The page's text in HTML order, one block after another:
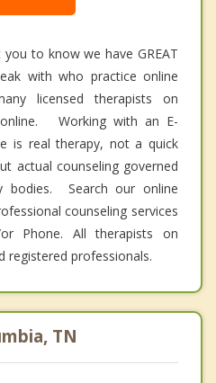
to know we have GREAT
with who practice online
licensed therapists on
online. Working with an E-
is real therapy, not a quick
actual counseling governed
bodies. Search our online
counseling services
Phone. All therapists on
registered professionals.
TN